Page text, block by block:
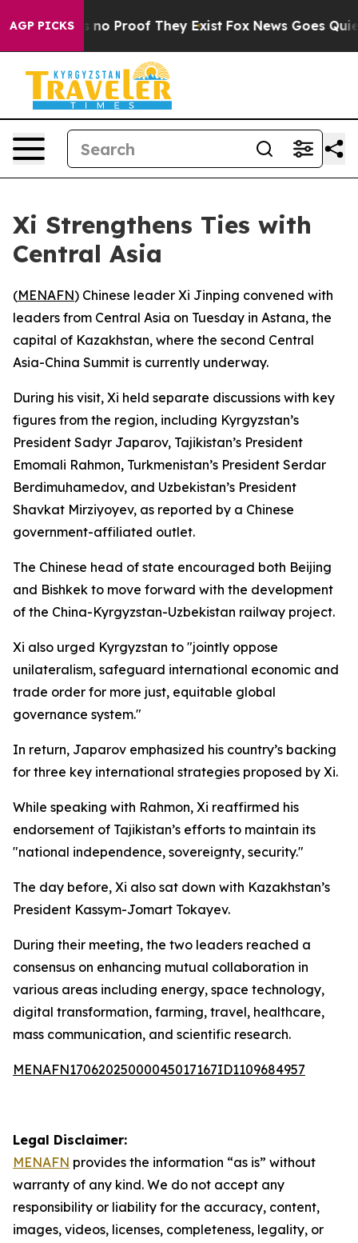
AGP PICKS
but Offers no Proof They Exist Fox News Goes Quiet
Xi Strengthens Ties with
Central Asia
(MENAFN) Chinese leader Xi Jinping convened with
leaders from Central Asia on Tuesday in Astana, the
capital of Kazakhstan, where the second Central
Asia-China Summit is currently underway.
During his visit, Xi held separate discussions with key
figures from the region, including Kyrgyzstan’s
President Sadyr Japarov, Tajikistan’s President
Emomali Rahmon, Turkmenistan’s President Serdar
Berdimuhamedov, and Uzbekistan’s President
Shavkat Mirziyoyev, as reported by a Chinese
government-affiliated outlet.
The Chinese head of state encouraged both Beijing
and Bishkek to move forward with the development
of the China-Kyrgyzstan-Uzbekistan railway project.
Xi also urged Kyrgyzstan to "jointly oppose
unilateralism, safeguard international economic and
trade order for more just, equitable global
governance system."
In return, Japarov emphasized his country’s backing
for three key international strategies proposed by Xi.
While speaking with Rahmon, Xi reaffirmed his
endorsement of Tajikistan’s efforts to maintain its
"national independence, sovereignty, security."
The day before, Xi also sat down with Kazakhstan’s
President Kassym-Jomart Tokayev.
During their meeting, the two leaders reached a
consensus on enhancing mutual collaboration in
various areas including energy, space technology,
digital transformation, farming, travel, healthcare,
mass communication, and scientific research.
MENAFN17062025000045017167ID1109684957
Legal Disclaimer:
MENAFN provides the information “as is” without
warranty of any kind. We do not accept any
responsibility or liability for the accuracy, content,
images, videos, licenses, completeness, legality, or